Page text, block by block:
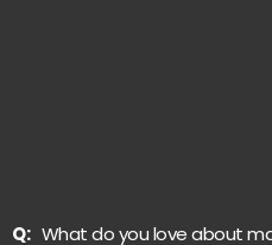
Q: What do you love about